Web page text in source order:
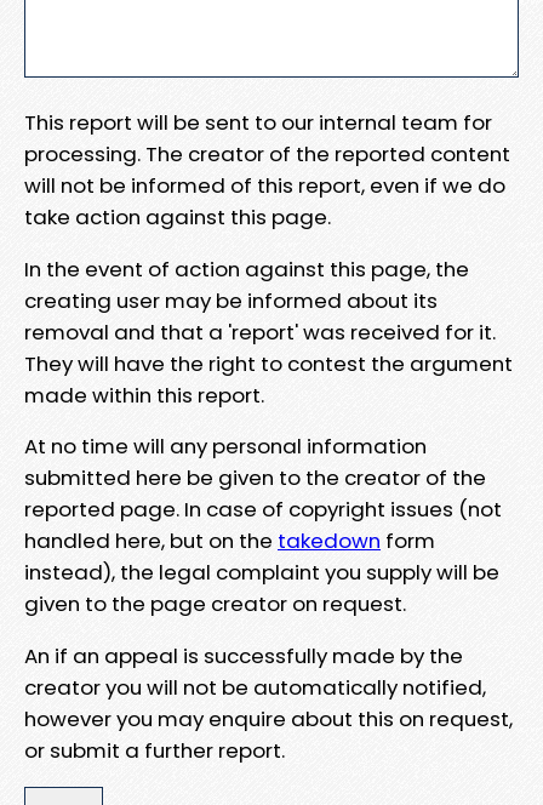
This report will be sent to our internal team for
processing. The creator of the reported content
will not be informed of this report, even if we do
take action against this page.
In the event of action against this page, the
creating user may be informed about its
removal and that a 'report' was received for it.
They will have the right to contest the argument
made within this report.
At no time will any personal information
submitted here be given to the creator of the
reported page. In case of copyright issues (not
handled here, but on the takedown form
instead), the legal complaint you supply will be
given to the page creator on request.
An if an appeal is successfully made by the
creator you will not be automatically notified,
however you may enquire about this on request,
or submit a further report.